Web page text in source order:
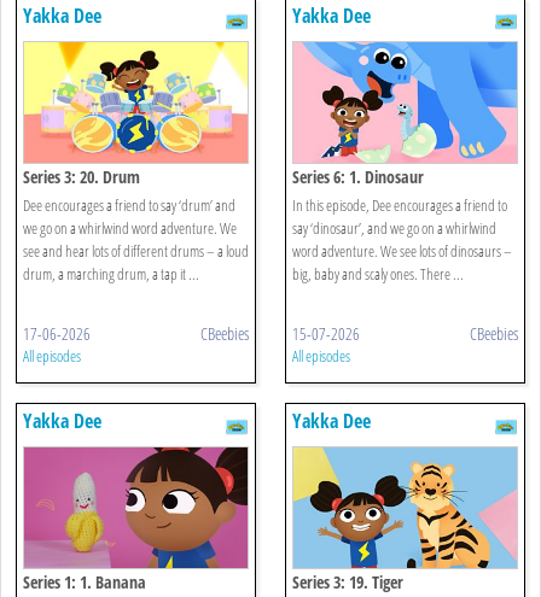
Yakka Dee
Series 3: 20. Drum
Dee encourages a friend to say ‘drum’ and
we go on a whirlwind word adventure. We
see and hear lots of different drums – a loud
drum, a marching drum, a tap it ...
17-06-2026 CBeebies
All episodes
Yakka Dee
Series 6: 1. Dinosaur
In this episode, Dee encourages a friend to
say ‘dinosaur’, and we go on a whirlwind
word adventure. We see lots of dinosaurs –
big, baby and scaly ones. There ...
15-07-2026 CBeebies
All episodes
Yakka Dee
Series 1: 1. Banana
Yakka Dee
Series 3: 19. Tiger